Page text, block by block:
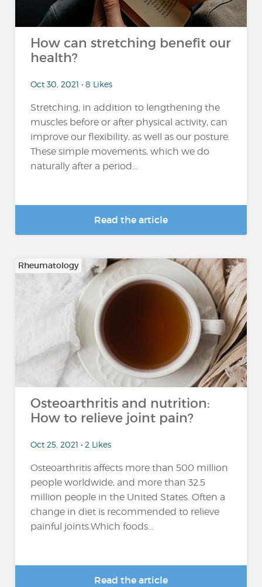
How can stretching benefit our
health?
Oct 30, 2021 • 8 Likes
Stretching, in addition to lengthening the
muscles before or after physical activity, can
improve our flexibility, as well as our posture.
These simple movements, which we do
naturally after a period...
Read the article
Rheumatology
Osteoarthritis and nutrition:
How to relieve joint pain?
Oct 25, 2021 • 2 Likes
Osteoarthritis affects more than 500 million
people worldwide, and more than 32.5
million people in the United States. Often a
change in diet is recommended to relieve
painful joints.Which foods...
Read the article